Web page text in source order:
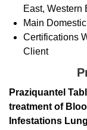
East, Western
Main
Certifications
Client
Praziquantel
treatment of
Infestations